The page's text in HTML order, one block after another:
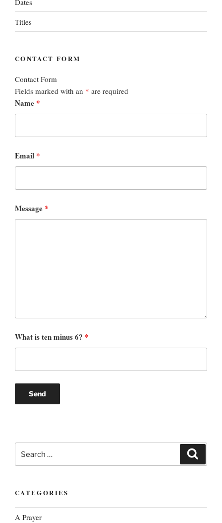
Titles
CONTACT FORM
Contact Form
Fields marked with an * are required
Name *
Email *
Message *
What is ten minus 6? *
for:
CATEGORIES
A Prayer